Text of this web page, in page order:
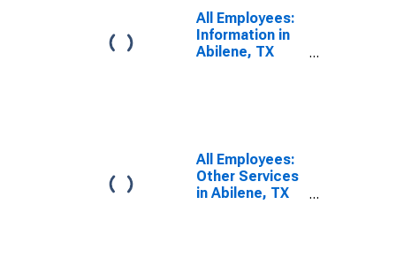
All Employees:
Information in
Abilene, TX
All Employees:
Other Services
in Abilene, TX